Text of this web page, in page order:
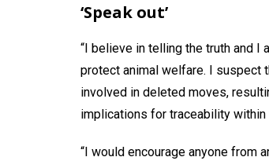
‘Speak out’
“I believe in telling the truth and
protect animal welfare. I suspect
involved in deleted moves,
implications for traceability within
“I would encourage anyone from